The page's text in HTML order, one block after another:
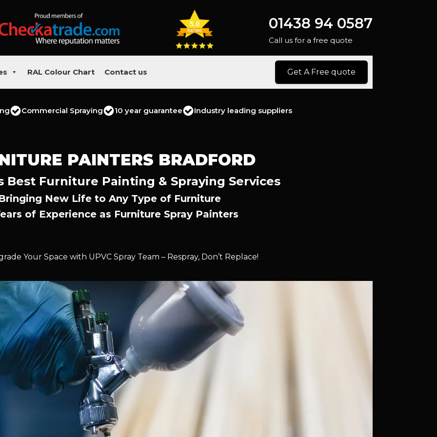
01438 94 0587
Call us for a free quote
RAL Colour Chart Contact us Get A Free quote
Commercial Spraying 10 year guarantee Industry leading suppliers
PAINTERS BRADFORD
Best Furniture Painting & Spraying Services
New Life to Any Type of Furniture
of Experience as Furniture Spray Painters
Your Space with UPVC Spray Team – Respray, Don’t Replace!